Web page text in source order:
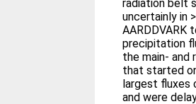
radiation belt
uncertainly in
AARDDVARK
precipitation
the main-
that started
largest fluxes
and were